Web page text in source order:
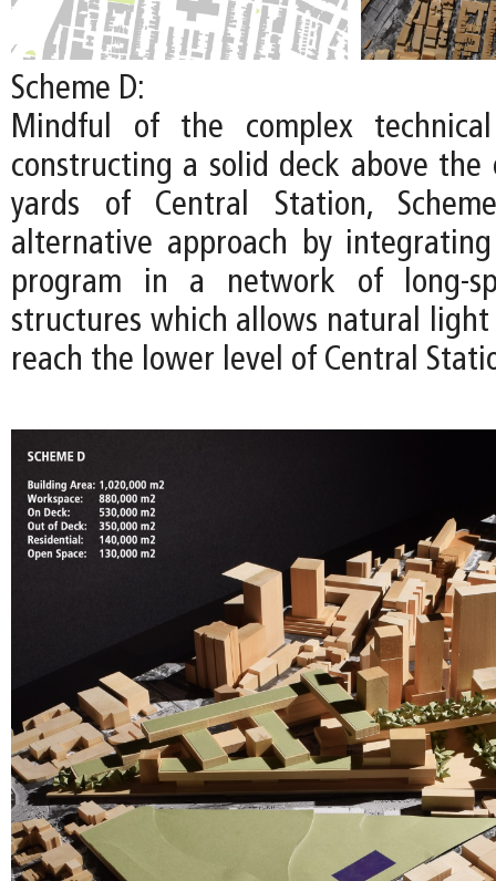
Scheme D:
Mindful of the complex
constructing a solid deck above the
yards of Central Station,
alternative approach by
program in a network of long-
structures which allows natural
reach the lower level of Central